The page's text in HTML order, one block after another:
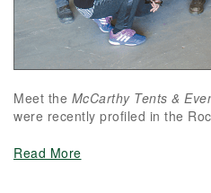
Meet the McCarthy Tents &
were recently profiled in the
Read More